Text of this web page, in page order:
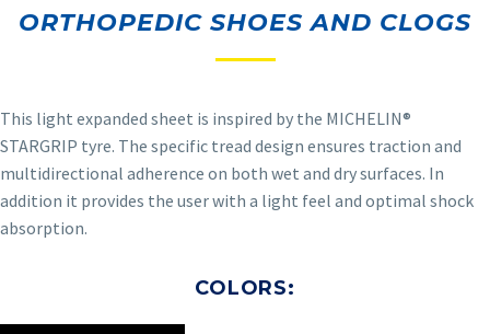
ORTHOPEDIC SHOES AND CLOGS
This light expanded sheet is inspired by the MICHELIN®
STARGRIP tyre. The specific tread design ensures traction and
multidirectional adherence on both wet and dry surfaces. In
addition it provides the user with a light feel and optimal shock
absorption.
COLORS: